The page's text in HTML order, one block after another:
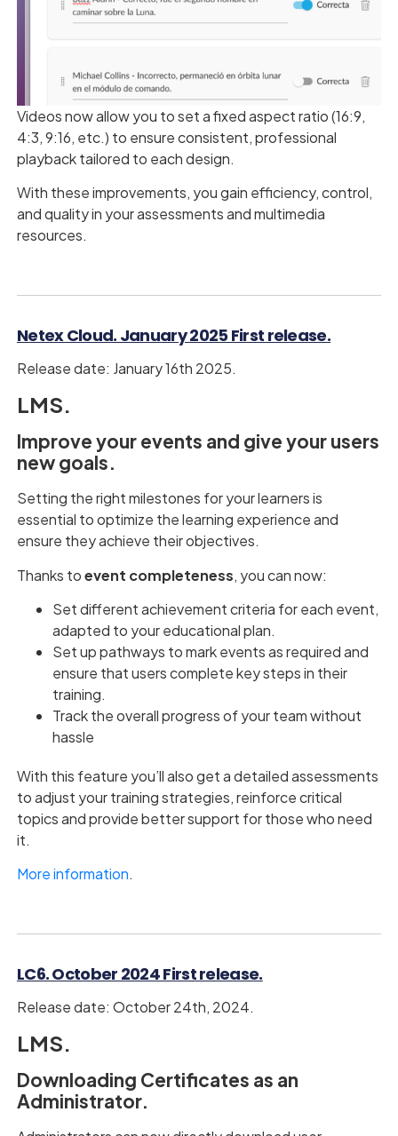
Videos now allow you to set a fixed aspect ratio (16:9,
4:3, 9:16, etc.) to ensure consistent, professional
playback tailored to each design.
With these improvements, you gain efficiency, control,
and quality in your assessments and multimedia
resources.
Netex Cloud. January 2025 First release.
Release date: January 16th 2025.
LMS.
Improve your events and give your users
new goals.
Setting the right milestones for your learners is
essential to optimize the learning experience and
ensure they achieve their objectives.
Thanks toevent completeness, you can now:
Set different achievement criteria for each event,
adapted to your educational plan.
Set up pathways to mark events as required and
ensure that users complete key steps in their
training.
Track the overall progress of your team without
hassle
With this feature you’ll also get a detailed assessments
to adjust your training strategies, reinforce critical
topics and provide better support for those who need
it.
More information.
LC6. October 2024 First release.
Release date: October 24th, 2024.
LMS.
Downloading Certificates as an
Administrator.